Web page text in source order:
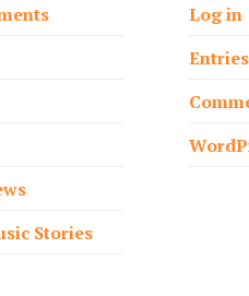
Stories
Log in